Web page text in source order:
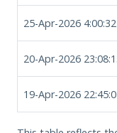
25-Apr-2026 4:00:32
20-Apr-2026
19-Apr-2026